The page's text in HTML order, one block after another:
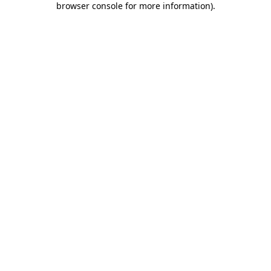
browser console for more information).